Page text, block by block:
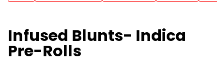
Infused Blunts- Indica
Pre-Rolls